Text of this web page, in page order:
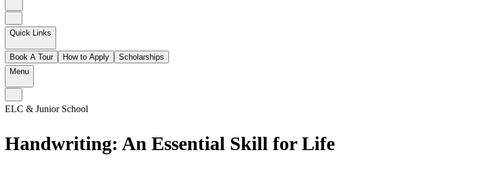
Quick Links
Book A Tour How to Apply
Scholarships
Menu
ELC & Junior School
Handwriting: An Essential Skill for Life